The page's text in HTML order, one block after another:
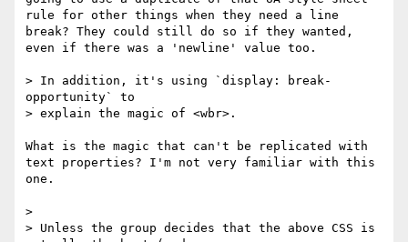
rule for other things when they need a line
break? They could still do so if they wanted,
even if there was a 'newline' value too.
> In addition, it's using `display: break-
opportunity` to
> explain the magic of <wbr>.
What is the magic that can't be replicated with
text properties? I'm not very familiar with this
one.
>
> Unless the group decides that the above CSS is